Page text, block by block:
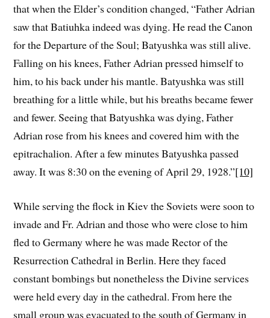
that when the Elder’s condition changed, “Father Adrian
saw that Batiuhka indeed was dying. He read the Canon
for the Departure of the Soul; Batyushka was still alive.
Falling on his knees, Father Adrian pressed himself to
him, to his back under his mantle. Batyushka was still
breathing for a little while, but his breaths became fewer
and fewer. Seeing that Batyushka was dying, Father
Adrian rose from his knees and covered him with the
epitrachalion. After a few minutes Batyushka passed
away. It was 8:30 on the evening of April 29, 1928.”[10]
While serving the flock in Kiev the Soviets were soon to
invade and Fr. Adrian and those who were close to him
fled to Germany where he was made Rector of the
Resurrection Cathedral in Berlin. Here they faced
constant bombings but nonetheless the Divine services
were held every day in the cathedral. From here the
small group was evacuated to the south of Germany in